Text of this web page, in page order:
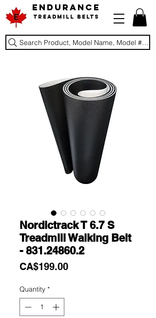
Treadmill Belts
ENDURANCE
Search Product, Model Name, Model #,
Nordictrack T 6.7 S
Treadmill Walking Belt
- 831.24860.2
CA$199.00Price
Quantity *